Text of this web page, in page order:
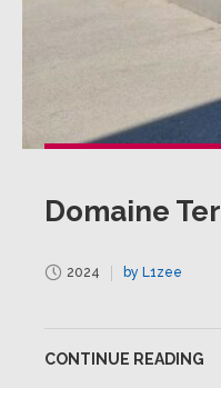
Domaine
2024 by L1zee
CONTINUE READING